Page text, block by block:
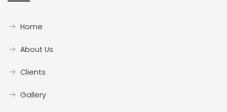
Home
About Us
Clients
Gallery